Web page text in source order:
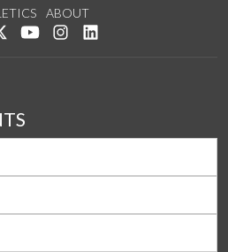
ABOUT
us on Facebook
Follow us on Twitter
Watch us on YouTube
See us on Instagram